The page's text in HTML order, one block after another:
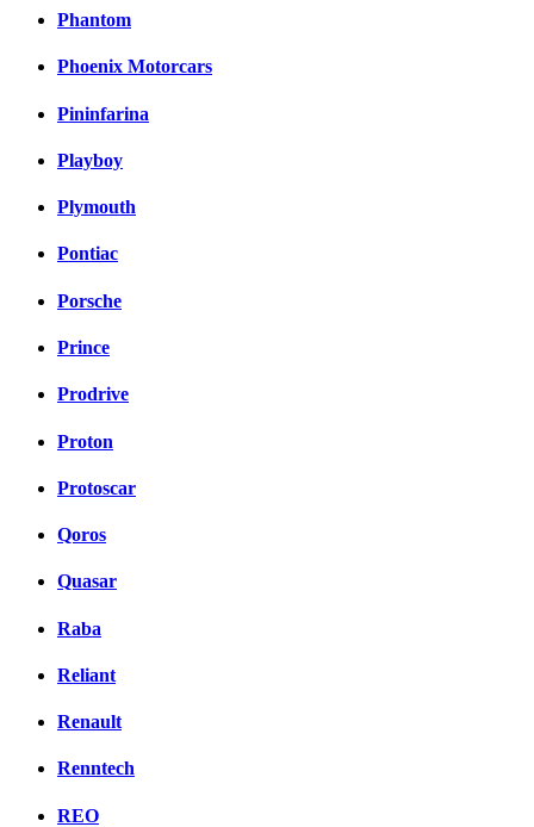
Phantom
Phoenix Motorcars
Pininfarina
Playboy
Plymouth
Pontiac
Porsche
Prince
Prodrive
Proton
Protoscar
Qoros
Quasar
Raba
Reliant
Renault
Renntech
REO